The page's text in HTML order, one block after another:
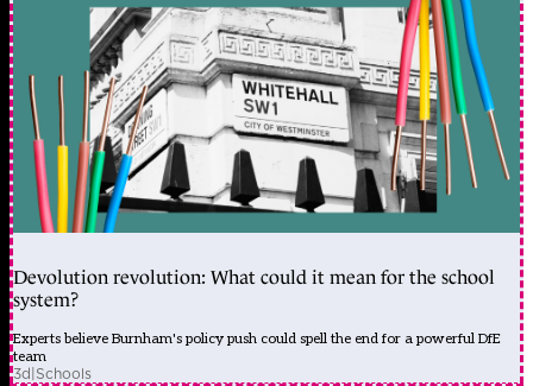
Devolution revolution: What could it mean for the school
system?
Experts believe Burnham's policy push could spell the end for a powerful DfE
team
3d|Schools